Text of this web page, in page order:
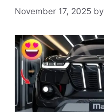
November 17, 2025 by